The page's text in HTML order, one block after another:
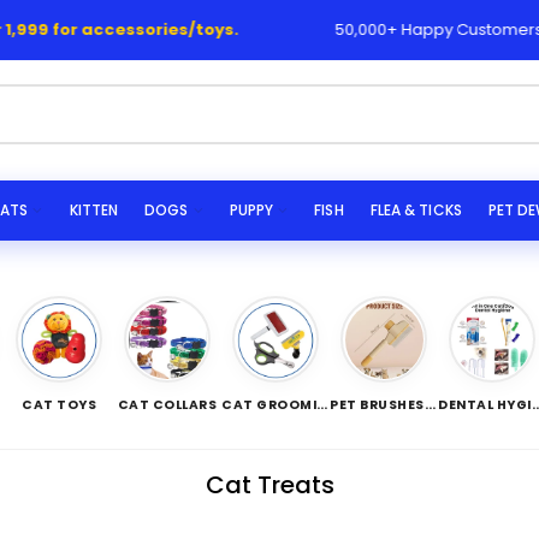
toys. 50,000+ Happy Customers 💯🙌
KITTEN DOGS PUPPY FISH FLEA & TICKS PET
CAT TOYS CAT COLLARS CAT GROOMING TOOLS PET BRUSHES/COMBS
Cat Treats